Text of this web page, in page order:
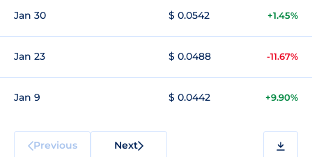
Jan 30 $ 0.0542 +1.45%
Jan 23 $ 0.0488 -11.67%
Jan 9 $ 0.0442 +9.90%
Previous Next